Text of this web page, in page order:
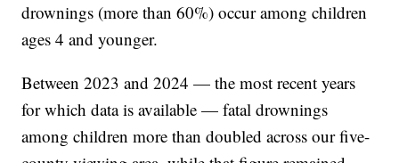
drownings (more than 60%) occur among children
ages 4 and younger.
Between 2023 and 2024 — the most recent years
for which data is available — fatal drownings
among children more than doubled across our five-